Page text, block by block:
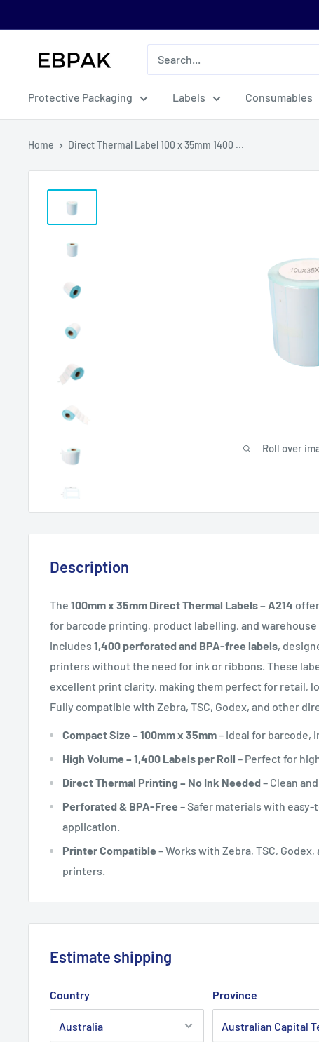
to
eBPak
Protective Packaging Labels Consumables
Home Direct Thermal Label 100 x 35mm 1400 ...
Roll over
Description
The 100mm x 35mm Direct Thermal Labels – A214
for barcode printing, product labelling, and
includes 1,400 perforated and BPA-free labels,
printers without the need for ink or ribbons. These
excellent print clarity, making them perfect for retail,
Fully compatible with Zebra, TSC, Godex, and other
Compact Size – 100mm x 35mm– Ideal for barcode,
High Volume – 1,400 Labels per Roll – Perfect for
Direct Thermal Printing – No Ink Needed– Clean
Perforated & BPA-Free – Safer materials with
application.
Printer Compatible – Works with Zebra, TSC,
printers.
Estimate shipping
Country Province